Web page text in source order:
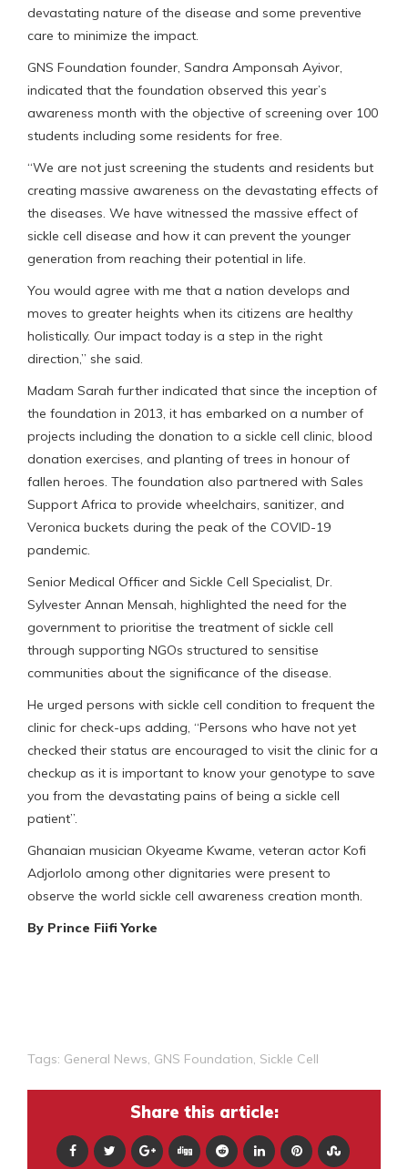
devastating nature of the disease and some preventive
care to minimize the impact.
GNS Foundation founder, Sandra Amponsah Ayivor,
indicated that the foundation observed this year’s
awareness month with the objective of screening over 100
students including some residents for free.
“We are not just screening the students and residents but
creating massive awareness on the devastating effects of
the diseases. We have witnessed the massive effect of
sickle cell disease and how it can prevent the younger
generation from reaching their potential in life.
You would agree with me that a nation develops and
moves to greater heights when its citizens are healthy
holistically. Our impact today is a step in the right
direction,” she said.
Madam Sarah further indicated that since the inception of
the foundation in 2013, it has embarked on a number of
projects including the donation to a sickle cell clinic, blood
donation exercises, and planting of trees in honour of
fallen heroes. The foundation also partnered with Sales
Support Africa to provide wheelchairs, sanitizer, and
Veronica buckets during the peak of the COVID-19
pandemic.
Senior Medical Officer and Sickle Cell Specialist, Dr.
Sylvester Annan Mensah, highlighted the need for the
government to prioritise the treatment of sickle cell
through supporting NGOs structured to sensitise
communities about the significance of the disease.
He urged persons with sickle cell condition to frequent the
clinic for check-ups adding, “Persons who have not yet
checked their status are encouraged to visit the clinic for a
checkup as it is important to know your genotype to save
you from the devastating pains of being a sickle cell
patient”.
Ghanaian musician Okyeame Kwame, veteran actor Kofi
Adjorlolo among other dignitaries were present to
observe the world sickle cell awareness creation month.
By Prince Fiifi Yorke
Tags: General News, GNS Foundation, Sickle Cell
Share this article: